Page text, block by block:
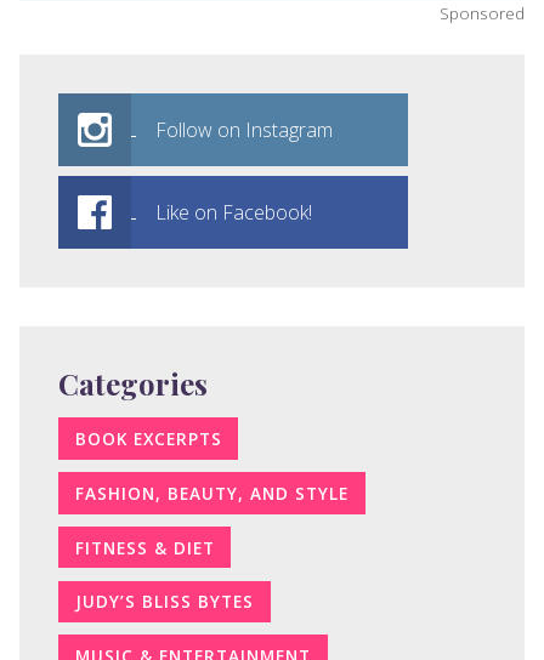
Sponsored
Follow on Instagram
Like on Facebook!
Categories
BOOK EXCERPTS
FASHION, BEAUTY, AND STYLE
FITNESS & DIET
JUDY’S BLISS BYTES